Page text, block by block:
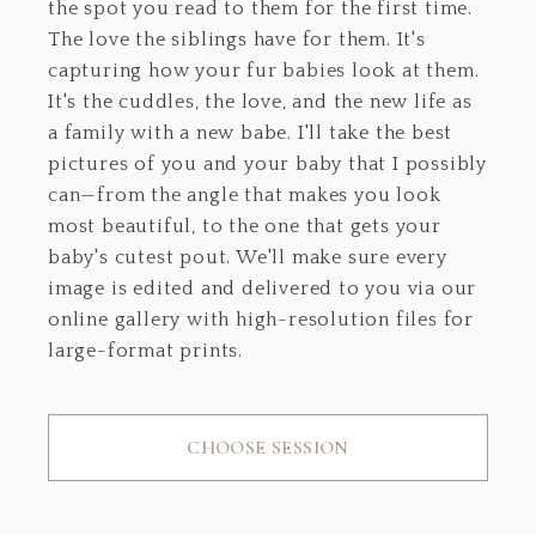
the spot you read to them for the first time.
The love the siblings have for them. It's
capturing how your fur babies look at them.
It's the cuddles, the love, and the new life as
a family with a new babe. I'll take the best
pictures of you and your baby that I possibly
can—from the angle that makes you look
most beautiful, to the one that gets your
baby's cutest pout. We'll make sure every
image is edited and delivered to you via our
online gallery with high-resolution files for
large-format prints.
CHOOSE SESSION